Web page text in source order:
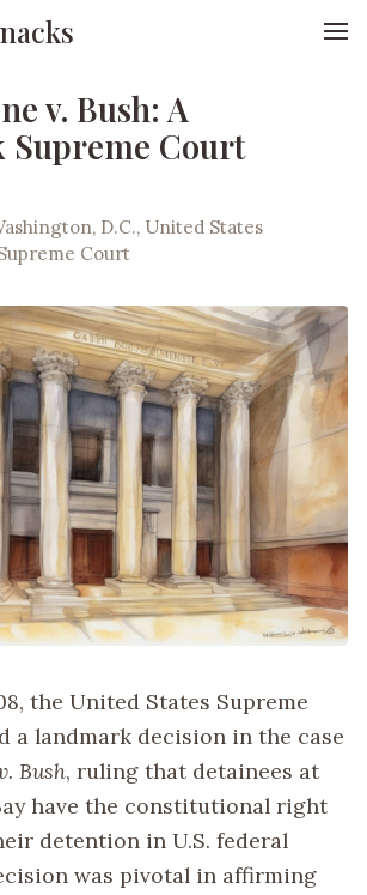
v. Bush: A
Supreme Court
D.C., United States
Court
the United States Supreme
a landmark decision in the case
Bush, ruling that detainees at
have the constitutional right
detention in U.S. federal
was pivotal in affirming